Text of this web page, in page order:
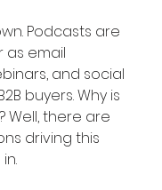
Podcasts are
as email
and social
buyers. Why is
Well, there are
driving this